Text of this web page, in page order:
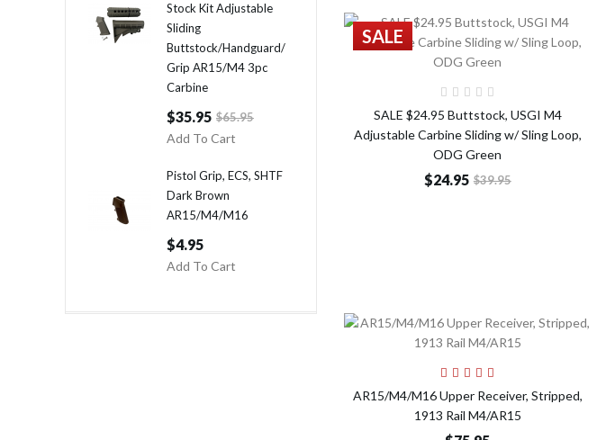
Stock Kit Adjustable
Sliding
Buttstock/Handguard/
Grip AR15/M4 3pc
Carbine
$35.95 $65.95
Add To Cart
Pistol Grip, ECS, SHTF
Dark Brown
AR15/M4/M16
$4.95
Add To Cart
SALE
SALE $24.95 Buttstock, USGI M4
Adjustable Carbine Sliding w/ Sling Loop,
ODG Green
$24.95 $39.95
AR15/M4/M16 Upper Receiver, Stripped,
1913 Rail M4/AR15